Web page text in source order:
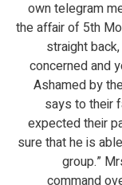
own telegram
the affair of 5th
straight
concerned and
Ashamed by
says to their
expected their
sure that he is
group.”
command